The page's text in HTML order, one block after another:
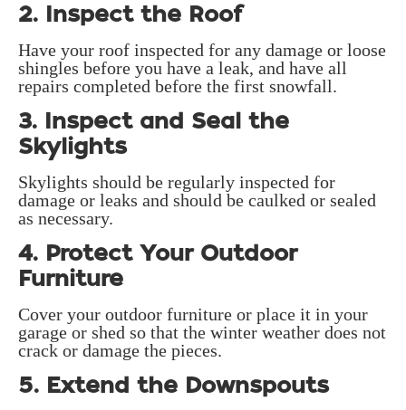
2. Inspect the Roof
Have your roof inspected for any damage or loose
shingles before you have a leak, and have all
repairs completed before the first snowfall.
3. Inspect and Seal the
Skylights
Skylights should be regularly inspected for
damage or leaks and should be caulked or sealed
as necessary.
4. Protect Your Outdoor
Furniture
Cover your outdoor furniture or place it in your
garage or shed so that the winter weather does not
crack or damage the pieces.
5. Extend the Downspouts